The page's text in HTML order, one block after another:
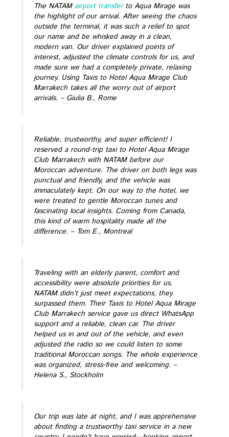
The NATAM airport transferto Aqua Mirage was
the highlight of our arrival. After seeing the chaos
outside the terminal, it was such a relief to spot
our name and be whisked away in a clean,
modern van. Our driver explained points of
interest, adjusted the climate controls for us, and
made sure we had a completely private, relaxing
journey. Using Taxis to Hotel Aqua Mirage Club
Marrakech takes all the worry out of airport
arrivals. – Giulia B., Rome
Reliable, trustworthy, and super efficient! I
reserved a round-trip taxi to Hotel Aqua Mirage
Club Marrakech with NATAM before our
Moroccan adventure. The driver on both legs was
punctual and friendly, and the vehicle was
immaculately kept. On our way to the hotel, we
were treated to gentle Moroccan tunes and
fascinating local insights. Coming from Canada,
this kind of warm hospitality made all the
difference. – Tom E., Montreal
Traveling with an elderly parent, comfort and
accessibility were absolute priorities for us.
NATAM didn’t just meet expectations, they
surpassed them. Their Taxis to Hotel Aqua Mirage
Club Marrakech service gave us direct WhatsApp
support and a reliable, clean car. The driver
helped us in and out of the vehicle, and even
adjusted the radio so we could listen to some
traditional Moroccan songs. The whole experience
was organized, stress-free and welcoming. –
Helena S., Stockholm
Our trip was late at night, and I was apprehensive
about finding a trustworthy taxi service in a new